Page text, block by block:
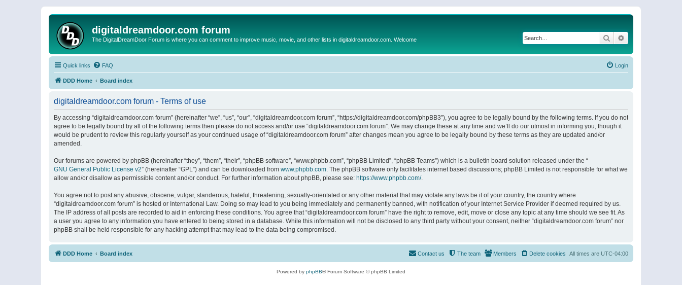
digitaldreamdoor.com forum
The DigitalDreamDoor Forum is where you can comment to improve music, movie, and other lists in digitaldreamdoor.com. Welcome Search
Quick links FAQ Login
DDD Home Board index
digitaldreamdoor.com forum - Terms of use
By accessing “digitaldreamdoor.com forum” (hereinafter “we”, “us”, “our”, “digitaldreamdoor.com forum”, “https://digitaldreamdoor.com/phpBB3”), you agree to be legally bound by the following terms. If you do not
agree to be legally bound by all of the following terms then please do not access and/or use “digitaldreamdoor.com forum”. We may change these at any time and we’ll do our utmost in informing you, though it
would be prudent to review this regularly yourself as your continued usage of “digitaldreamdoor.com forum” after changes mean you agree to be legally bound by these terms as they are updated and/or
amended.
Our forums are powered by phpBB (hereinafter “they”, “them”, “their”, “phpBB software”, “www.phpbb.com”, “phpBB Limited”, “phpBB Teams”) which is a bulletin board solution released under the “
GNU General Public License v2” (hereinafter “GPL”) and can be downloaded from www.phpbb.com. The phpBB software only facilitates internet based discussions; phpBB Limited is not responsible for what we
allow and/or disallow as permissible content and/or conduct. For further information about phpBB, please see: https://www.phpbb.com/.
You agree not to post any abusive, obscene, vulgar, slanderous, hateful, threatening, sexually-orientated or any other material that may violate any laws be it of your country, the country where
“digitaldreamdoor.com forum” is hosted or International Law. Doing so may lead to you being immediately and permanently banned, with notification of your Internet Service Provider if deemed required by us.
The IP address of all posts are recorded to aid in enforcing these conditions. You agree that “digitaldreamdoor.com forum” have the right to remove, edit, move or close any topic at any time should we see fit. As
a user you agree to any information you have entered to being stored in a database. While this information will not be disclosed to any third party without your consent, neither “digitaldreamdoor.com forum” nor
phpBB shall be held responsible for any hacking attempt that may lead to the data being compromised.
DDD Home Board index All times are UTC-04:00
Delete cookies
Members
The team
Contact us
Powered by phpBB® Forum Software © phpBB Limited